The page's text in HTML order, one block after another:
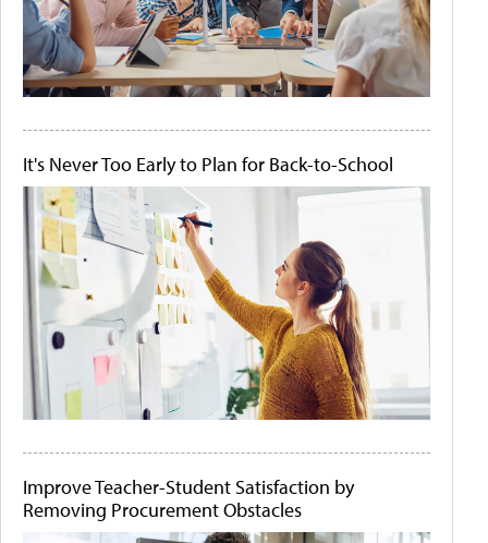
It's Never Too Early to Plan for Back-to-School
Improve Teacher-Student Satisfaction by
Removing Procurement Obstacles